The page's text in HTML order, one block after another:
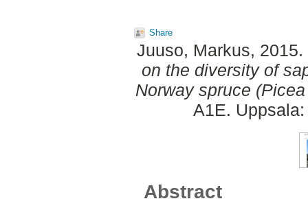
Share
Juuso, Markus, 2015.
on the diversity of
Norway spruce
A1E.
Abstract